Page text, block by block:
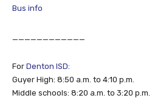
Bus info
For Denton ISD:
Guyer High: 8:50 a.m. to 4:10 p.m.
Middle schools: 8:20 a.m. to 3:20 p.m.